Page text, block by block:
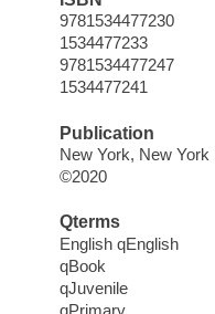
9781534477230
1534477233
9781534477247
1534477241
Publication
New York, New
©2020
Qterms
English qEnglish
qBook
qJuvenile
qPrimary